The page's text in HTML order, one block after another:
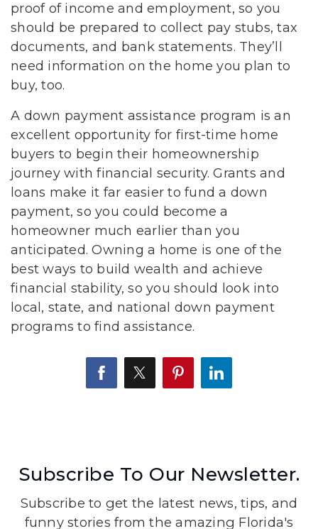
proof of income and employment, so you
should be prepared to collect pay stubs, tax
documents, and bank statements. They’ll
need information on the home you plan to
buy, too.
A down payment assistance program is an
excellent opportunity for first-time home
buyers to begin their homeownership
journey with financial security. Grants and
loans make it far easier to fund a down
payment, so you could become a
homeowner much earlier than you
anticipated. Owning a home is one of the
best ways to build wealth and achieve
financial stability, so you should look into
local, state, and national down payment
programs to find assistance.
Subscribe To Our Newsletter.
Subscribe to get the latest news, tips, and
funny stories from the amazing Florida's